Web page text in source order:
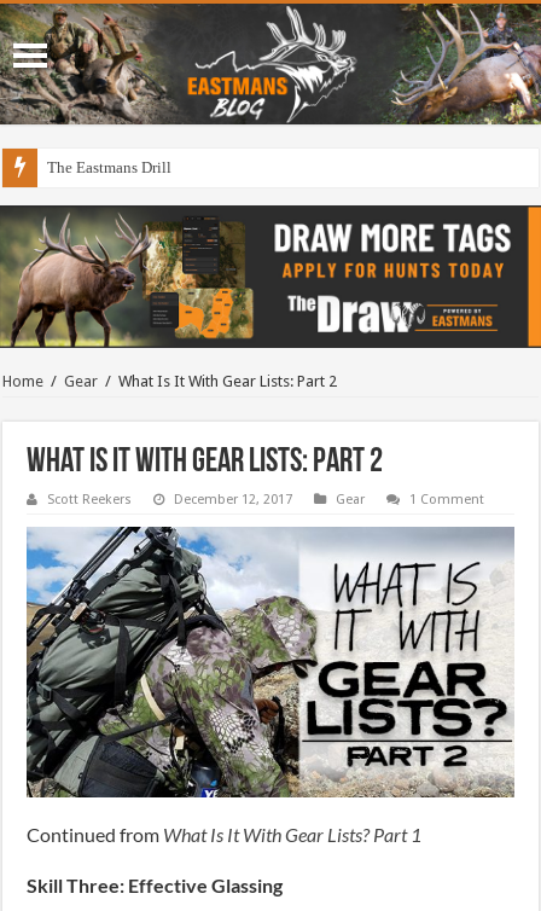
The Eastmans Drill
Home / Gear / What Is It With Gear Lists: Part 2
What Is It With Gear Lists: Part 2
Scott Reekers December 12, 2017 Gear 1 Comment
Continued from What Is It With Gear Lists? Part 1
Skill Three: Effective Glassing